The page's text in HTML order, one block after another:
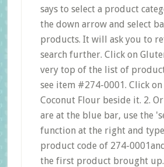
says to select a product
the down arrow and select
products. It will ask you to
search further. Click on
very top of the list of
see item #274-0001. Click
Coconut Flour beside it. 2.
are at the blue bar, use the
function at the right and
product code of 274-
the first product brought up.